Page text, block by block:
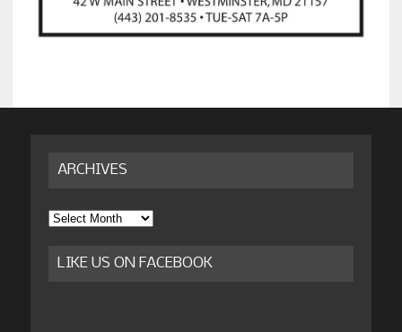
ARCHIVES
Archives
LIKE US ON FACEBOOK